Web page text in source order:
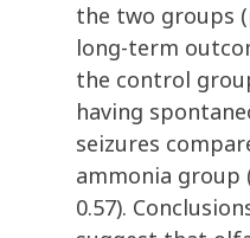
the two groups
long-term
the control
having
seizures
ammonia group
0.57).